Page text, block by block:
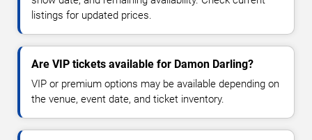
listings for updated prices.
Are VIP tickets available for Damon Darling?
VIP or premium options may be available depending on
the venue, event date, and ticket inventory.